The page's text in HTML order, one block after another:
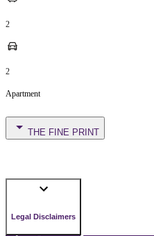
2
2
Apartment
THE FINE PRINT
Legal Disclaimers